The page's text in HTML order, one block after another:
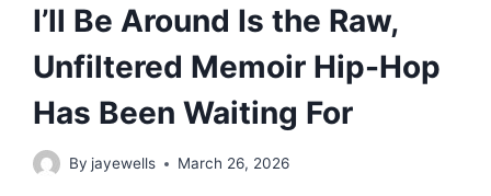
I’ll Be Around Is the Raw,
Unfiltered Memoir Hip-Hop
Has Been Waiting For
By jayewells March 26, 2026